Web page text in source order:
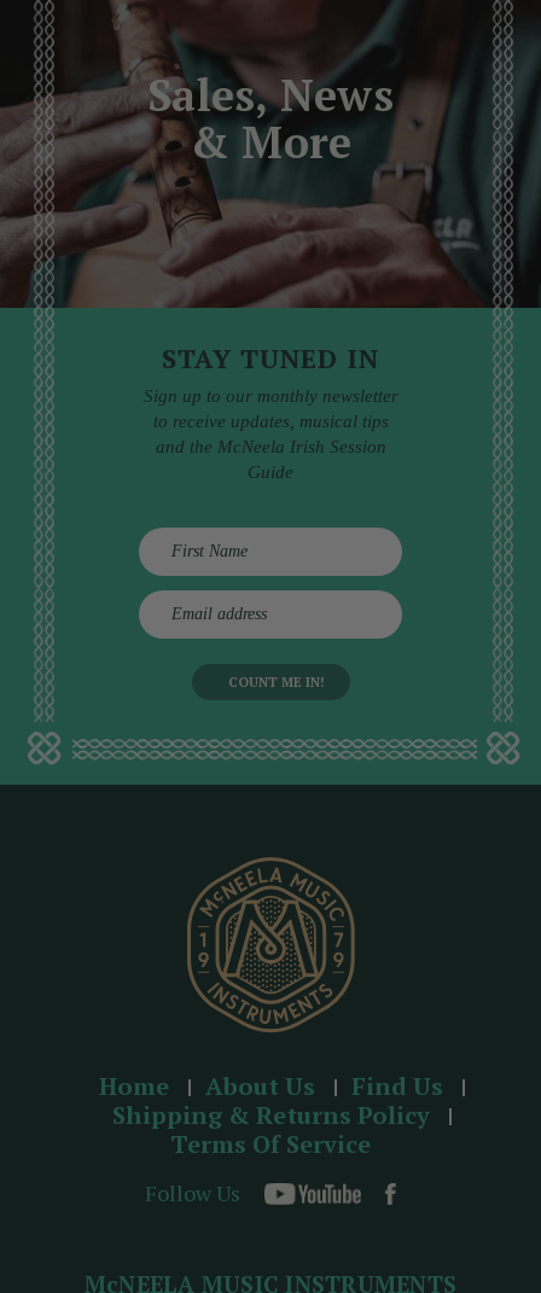
Sales, News
& More
STAY TUNED IN
Sign up to our monthly newsletter
to receive updates, musical tips
and the McNeela Irish Session
Guide
E
m
d
d
Home About Us
Find Us
Shipping & Returns Policy
Terms Of Service
Follow Us
McNEELA MUSIC INSTRUMENTS